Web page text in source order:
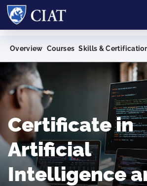
Overview Courses Skills &
Certificate in
Artificial
Intelligence